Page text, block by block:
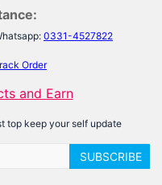
0331-4527822
Order
and Earn
top keep your self update
SUBSCRIBE